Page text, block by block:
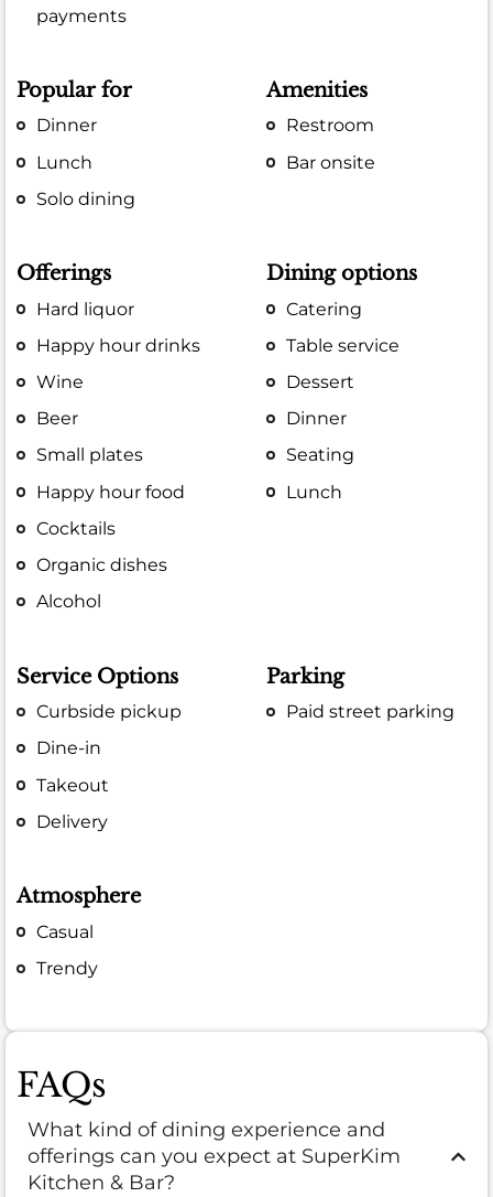
payments
Popular for
Dinner
Lunch
Solo dining
Amenities
Restroom
Bar onsite
Offerings
Hard liquor
Happy hour drinks
Wine
Beer
Small plates
Happy hour food
Cocktails
Organic dishes
Alcohol
Dining options
Catering
Table service
Dessert
Dinner
Seating
Lunch
Service Options
Curbside pickup
Dine-in
Takeout
Delivery
Parking
Paid street parking
Atmosphere
Casual
Trendy
FAQs
What kind of dining experience and
offerings can you expect at SuperKim
Kitchen & Bar?